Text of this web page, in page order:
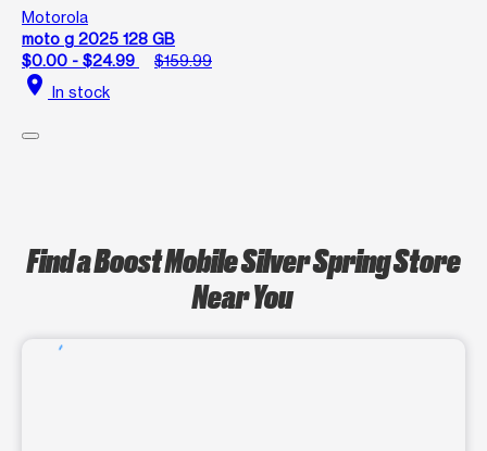
Motorola
moto g 2025 128 GB
$0.00 - $24.99
$159.99
location_on In stock
Find a Boost Mobile Silver Spring Store
Near You